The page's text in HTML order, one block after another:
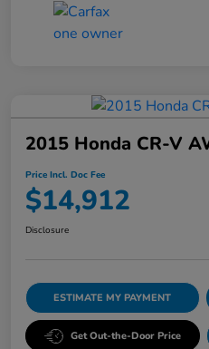
2015 Honda CR-V
Price Incl. Doc Fee
$14,912
Disclosure
ESTIMATE MY PAYMENT
Get Out-the-Door Price